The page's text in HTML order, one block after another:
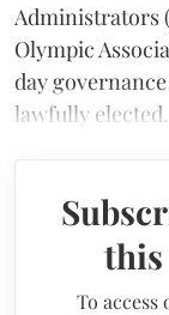
Administrators
Olympic
day
lawfully elected.
To